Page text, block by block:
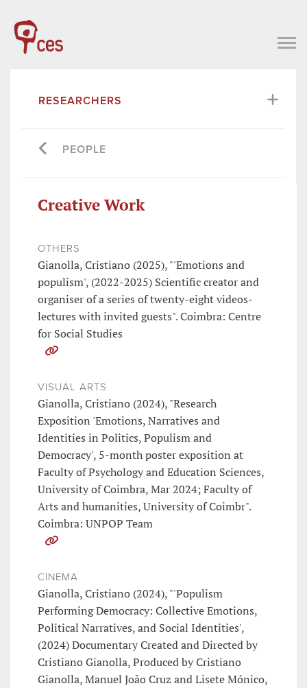
RESEARCHERS
PEOPLE
Creative Work
OTHERS
Gianolla, Cristiano (2025), "'Emotions and
populism', (2022-2025) Scientific creator and
organiser of a series of twenty-eight videos-
lectures with invited guests". Coimbra: Centre
for Social Studies
VISUAL ARTS
Gianolla, Cristiano (2024), "Research
Exposition 'Emotions, Narratives and
Identities in Politics, Populism and
Democracy', 5-month poster exposition at
Faculty of Psychology and Education Sciences,
University of Coimbra, Mar 2024; Faculty of
Arts and humanities, University of Coimbr".
Coimbra: UNPOP Team
CINEMA
Gianolla, Cristiano (2024), "'Populism
Performing Democracy: Collective Emotions,
Political Narratives, and Social Identities',
(2024) Documentary Created and Directed by
Cristiano Gianolla, Produced by Cristiano
Gianolla, Manuel João Cruz and Lisete Mónico,